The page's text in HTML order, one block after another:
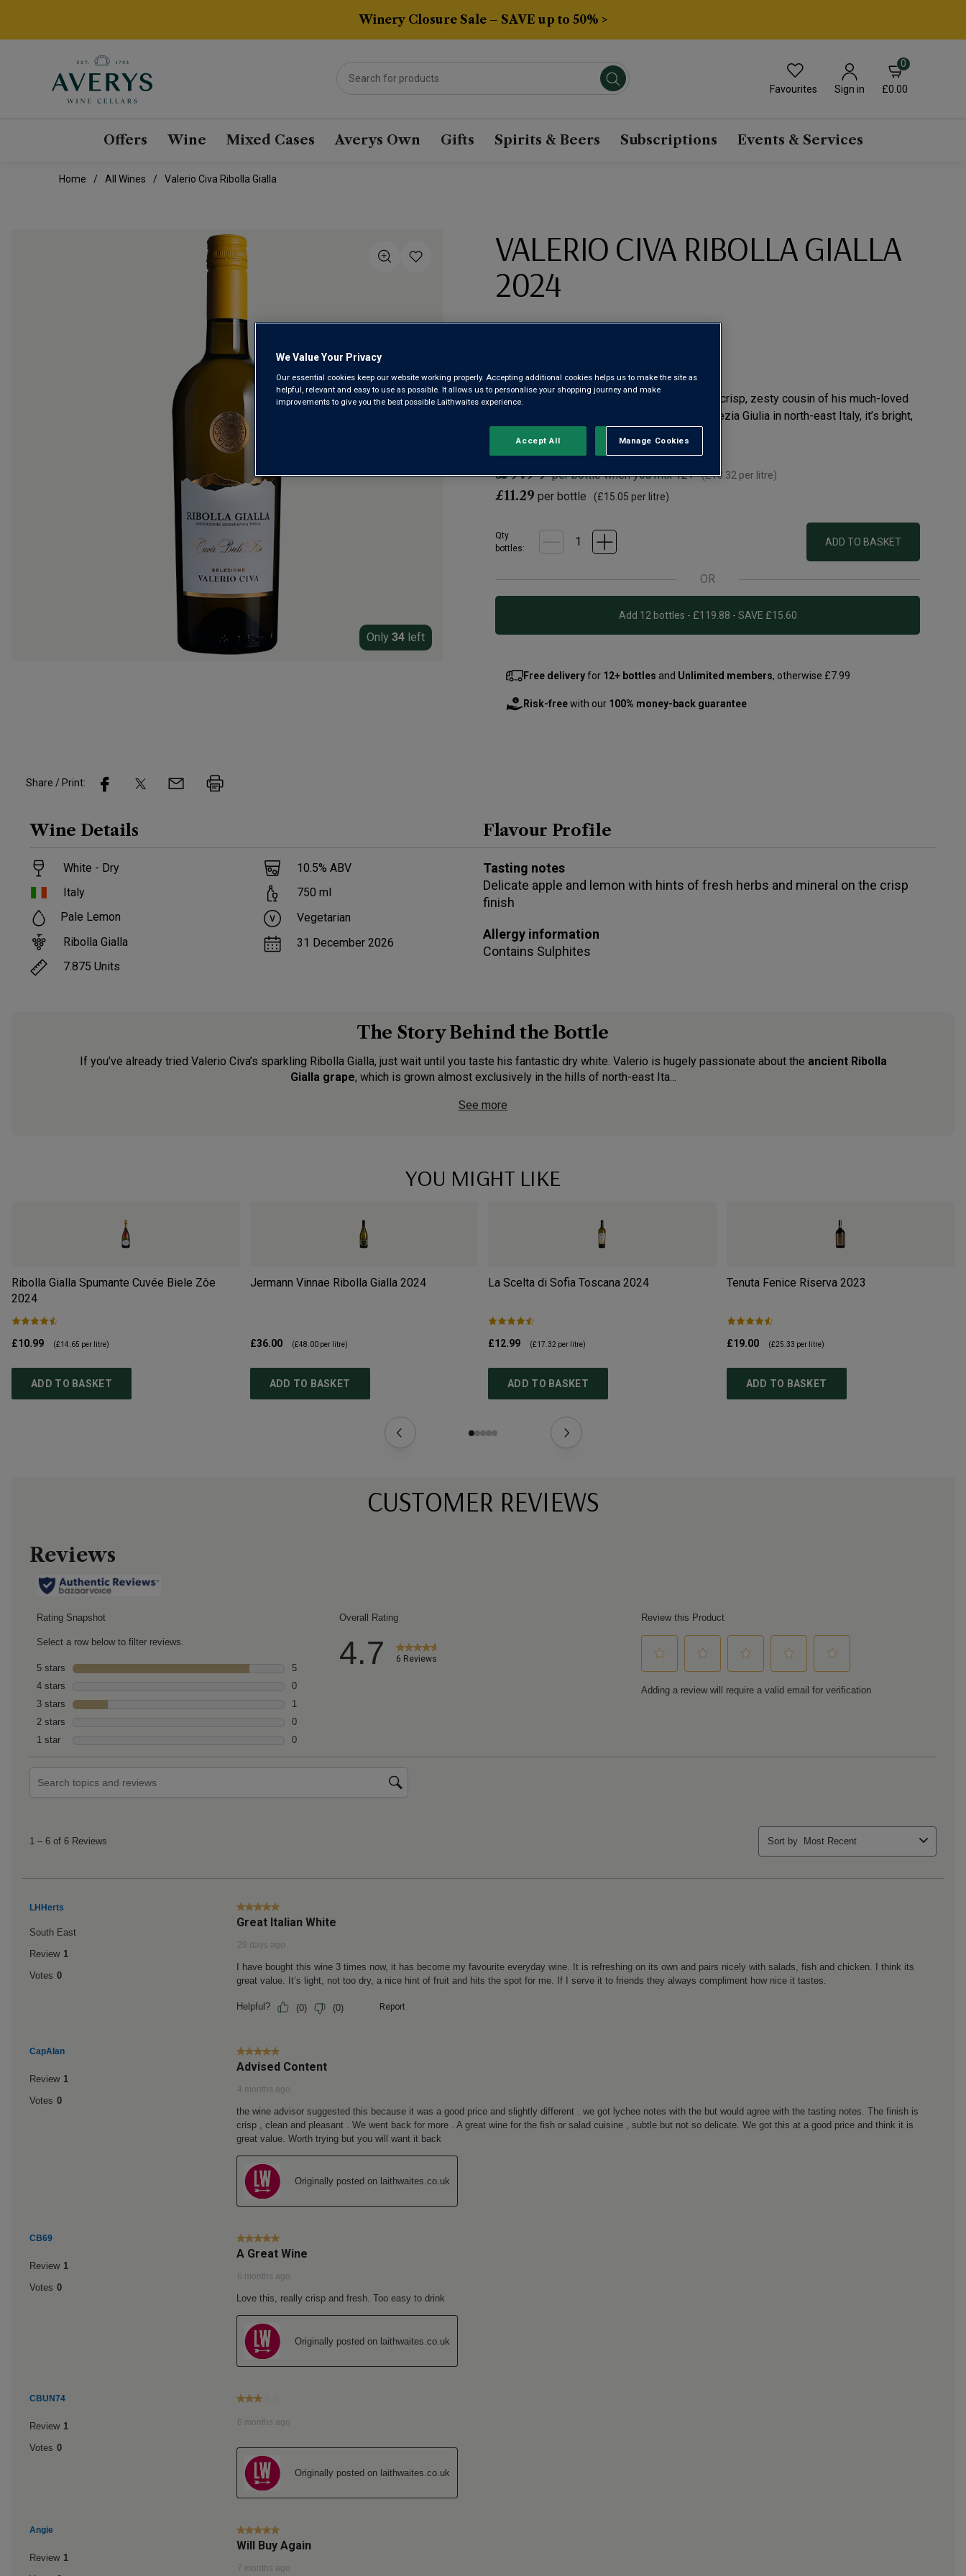
Winery Closure Sale – SAVE up to 50% >
Favourites Sign in
0
£0.00
Offers Wine Mixed Cases Averys Own Gifts Spirits & Beers Subscriptions Events & Services
Home All Wines Valerio Civa Ribolla Gialla
VALERIO CIVA RIBOLLA GIALLA
2024
6
Reviews.
link.
Only 34 left
Introducing Valerio Civa’s Ribolla Gialla – the crisp, zesty cousin of his much-loved
sparkling version. From the hills of Friuli Venezia Giulia in north-east Italy, it’s bright,
£9.99 per bottle when you mix 12+ (£13.32 per litre)
£11.29 per bottle (£15.05 per litre)
Qty
bottles:
ADD TO BASKET
OR
Add 12 bottles - £119.88 - SAVE £15.60
Free deliveryfor 12+ bottles and Unlimited members, otherwise £7.99
Risk-freewith our 100% money-back guarantee
Share / Print:
Wine Details
White - Dry
Italy
Pale Lemon
Ribolla Gialla
7.875 Units
10.5% ABV
750 ml
Vegetarian
31 December 2026
Flavour Profile
Tasting notes
Delicate apple and lemon with hints of fresh herbs and mineral on the crisp
finish
Allergy information
Contains Sulphites
The Story Behind the Bottle
If you’ve already tried Valerio Civa’s sparkling Ribolla Gialla, just wait until you taste his fantastic dry white. Valerio is hugely passionate about the ancient Ribolla
Gialla grape, which is grown almost exclusively in the hills of north-east Ita...
See more
YOU MIGHT LIKE
Ribolla Gialla Spumante Cuvée Biele Zôe
2024
£10.99 (£14.65 per litre)
ADD TO BASKET
Jermann Vinnae Ribolla Gialla 2024
£36.00 (£48.00per litre)
ADD TO BASKET
La Scelta di Sofia Toscana 2024
£12.99 (£17.32 per litre)
ADD TO BASKET
Tenuta Fenice Riserva 2023
£19.00 (£25.33 per litre)
ADD TO BASKET
CUSTOMER REVIEWS
We Value Your Privacy
Our essential cookies keep our website working properly. Accepting additional cookies helps us to make the site as
helpful, relevant and easy to use as possible. It allows us to personalise your shopping journey and make
improvements to give you the best possible Laithwaites experience.
Manage Cookies
Reject All
Accept All